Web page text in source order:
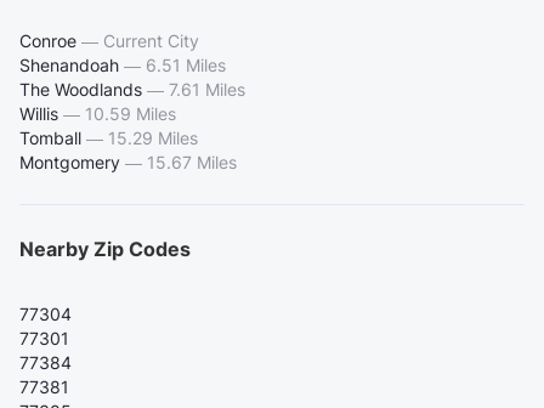
Conroe — Current City
Shenandoah — 6.51 Miles
The Woodlands — 7.61 Miles
Willis — 10.59 Miles
Tomball — 15.29 Miles
Montgomery — 15.67 Miles
Nearby Zip Codes
77304
77301
77384
77381